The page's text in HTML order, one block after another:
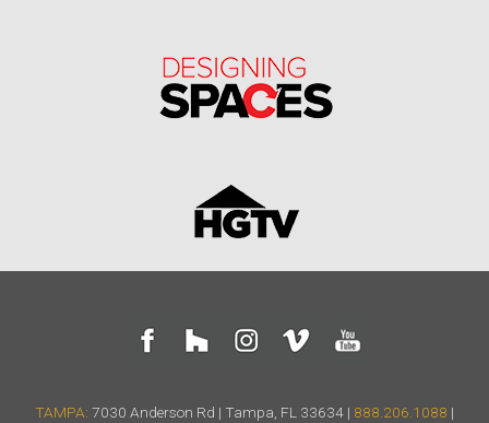
TAMPA: 7030 Anderson Rd | Tampa, FL 33634 | 888.206.1088 |